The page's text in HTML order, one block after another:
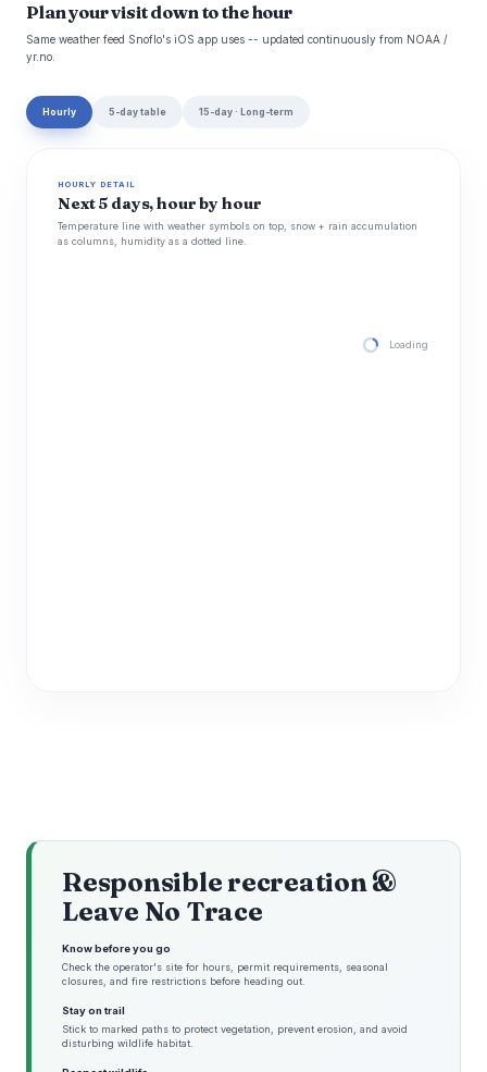
Plan your visit down to the hour
Same weather feed Snoflo's iOS app uses -- updated continuously from NOAA /
yr.no.
Hourly 5-day table 15-day · Long-term
HOURLY DETAIL
Next 5 days, hour by hour
Temperature line with weather symbols on top, snow + rain accumulation
as columns, humidity as a dotted line.
Loading hourly
Responsible recreation &
Leave No Trace
Know before you go
Check the operator's site for hours, permit requirements, seasonal
closures, and fire restrictions before heading out.
Stay on trail
Stick to marked paths to protect vegetation, prevent erosion, and avoid
disturbing wildlife habitat.